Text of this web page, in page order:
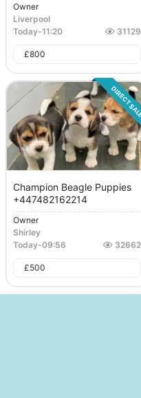
Owner
Liverpool
Today-11:20 31129
£800
DIRECT
Champion Beagle Puppies
+447482162214
Owner
Shirley
Today-09:56 32662
£500